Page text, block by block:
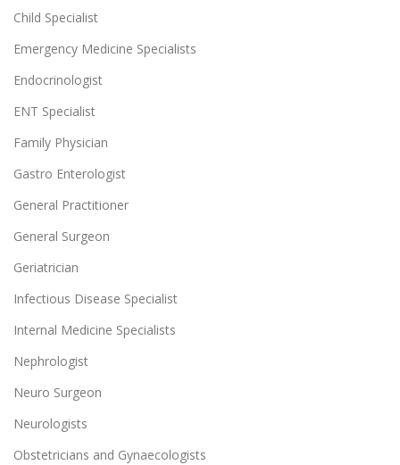
Child Specialist
Emergency Medicine Specialists
Endocrinologist
ENT Specialist
Family Physician
Gastro Enterologist
General Practitioner
General Surgeon
Geriatrician
Infectious Disease Specialist
Internal Medicine Specialists
Nephrologist
Neuro Surgeon
Neurologists
Obstetricians and Gynaecologists